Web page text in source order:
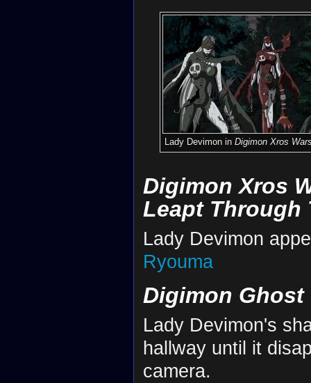
Lady Devimon in Digimon Xros
Digimon Xros
Leapt Through
Lady Devimon
Ryouma
Digimon Ghost
Lady Devimon's
hallway until it
camera.